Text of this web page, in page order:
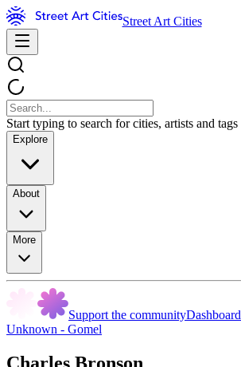
Street Art Cities
Start typing to search for cities, artists and tags
Explore
About
More
Support the communityDashboard
Unknown - Gomel